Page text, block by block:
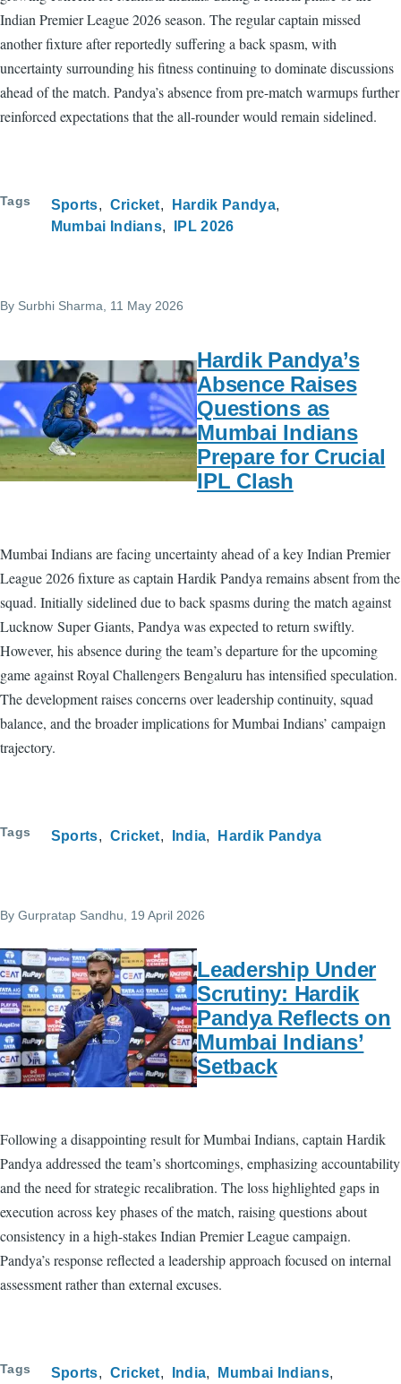
Indian Premier League 2026 season. The regular captain missed
another fixture after reportedly suffering a back spasm, with
uncertainty surrounding his fitness continuing to dominate discussions
ahead of the match. Pandya’s absence from pre-match warmups further
reinforced expectations that the all-rounder would remain sidelined.
Tags Sports Cricket
Hardik Pandya
Mumbai Indians
IPL 2026
By Surbhi Sharma, 11 May 2026
Hardik Pandya’s
Absence Raises
Questions as
Mumbai Indians
Prepare for Crucial
IPL Clash
Mumbai Indians are facing uncertainty ahead of a key Indian Premier
League 2026 fixture as captain Hardik Pandya remains absent from the
squad. Initially sidelined due to back spasms during the match against
Lucknow Super Giants, Pandya was expected to return swiftly.
However, his absence during the team’s departure for the upcoming
game against Royal Challengers Bengaluru has intensified speculation.
The development raises concerns over leadership continuity, squad
balance, and the broader implications for Mumbai Indians’ campaign
trajectory.
Tags Sports Cricket India Hardik Pandya
By Gurpratap Sandhu, 19 April 2026
Leadership Under
Scrutiny: Hardik
Pandya Reflects on
Mumbai Indians’
Setback
Following a disappointing result for Mumbai Indians, captain Hardik
Pandya addressed the team’s shortcomings, emphasizing accountability
and the need for strategic recalibration. The loss highlighted gaps in
execution across key phases of the match, raising questions about
consistency in a high-stakes Indian Premier League campaign.
Pandya’s response reflected a leadership approach focused on internal
assessment rather than external excuses.
Tags Sports Cricket India
Mumbai Indians